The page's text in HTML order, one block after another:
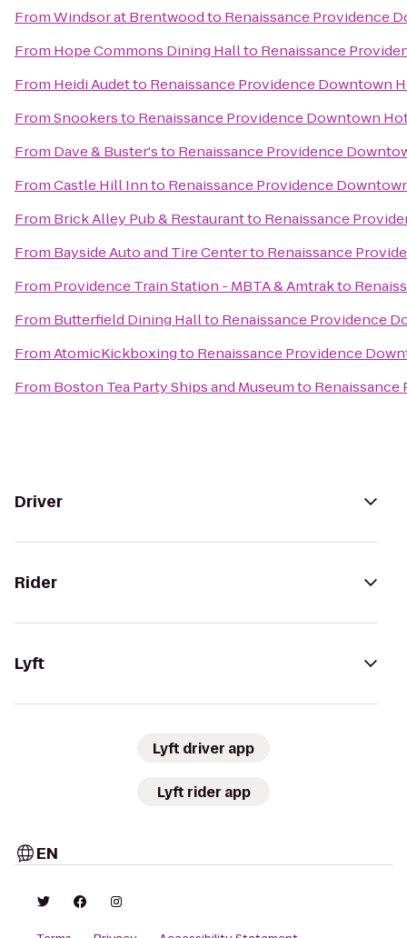
FromWindsor at Brentwoodto Renaissance Providence
From Hope Commons Dining Hallto Renaissance
From Heidi Audetto Renaissance Providence Downtown
FromSnookersto Renaissance Providence Downtown
From Dave & Buster'sto Renaissance Providence
FromCastle Hill Innto Renaissance Providence
From Brick Alley Pub & Restaurantto Renaissance
From Bayside Auto and Tire Centerto Renaissance
From Providence Train Station - MBTA & Amtrakto
From Butterfield Dining Hallto Renaissance Providence
FromAtomicKickboxingto Renaissance Providence
From Boston Tea Party Ships and Museumto
Driver
Rider
Lyft
Lyft driver app
Lyft rider app
EN